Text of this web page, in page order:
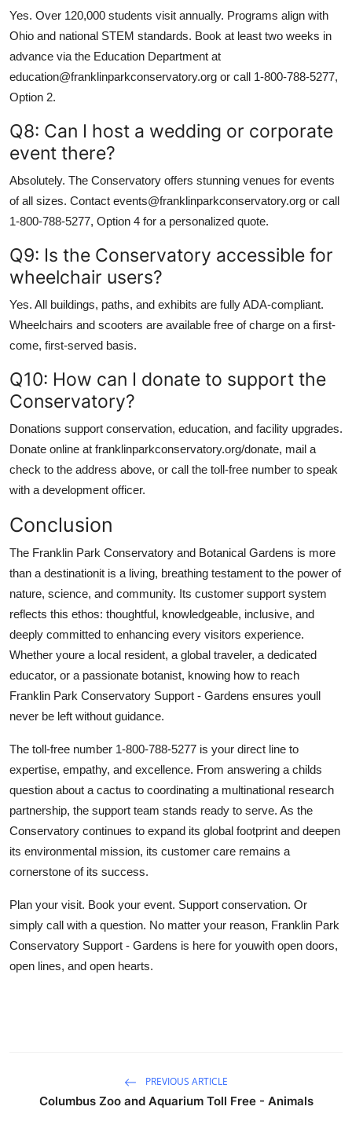
Yes. Over 120,000 students visit annually. Programs align with
Ohio and national STEM standards. Book at least two weeks in
advance via the Education Department at
education@franklinparkconservatory.org or call 1-800-788-5277,
Option 2.
Q8: Can I host a wedding or corporate
event there?
Absolutely. The Conservatory offers stunning venues for events
of all sizes. Contact events@franklinparkconservatory.org or call
1-800-788-5277, Option 4 for a personalized quote.
Q9: Is the Conservatory accessible for
wheelchair users?
Yes. All buildings, paths, and exhibits are fully ADA-compliant.
Wheelchairs and scooters are available free of charge on a first-
come, first-served basis.
Q10: How can I donate to support the
Conservatory?
Donations support conservation, education, and facility upgrades.
Donate online at franklinparkconservatory.org/donate, mail a
check to the address above, or call the toll-free number to speak
with a development officer.
Conclusion
The Franklin Park Conservatory and Botanical Gardens is more
than a destinationit is a living, breathing testament to the power of
nature, science, and community. Its customer support system
reflects this ethos: thoughtful, knowledgeable, inclusive, and
deeply committed to enhancing every visitors experience.
Whether youre a local resident, a global traveler, a dedicated
educator, or a passionate botanist, knowing how to reach
Franklin Park Conservatory Support - Gardens ensures youll
never be left without guidance.
The toll-free number 1-800-788-5277 is your direct line to
expertise, empathy, and excellence. From answering a childs
question about a cactus to coordinating a multinational research
partnership, the support team stands ready to serve. As the
Conservatory continues to expand its global footprint and deepen
its environmental mission, its customer care remains a
cornerstone of its success.
Plan your visit. Book your event. Support conservation. Or
simply call with a question. No matter your reason, Franklin Park
Conservatory Support - Gardens is here for youwith open doors,
open lines, and open hearts.
PREVIOUS ARTICLE
Columbus Zoo and Aquarium Toll Free - Animals